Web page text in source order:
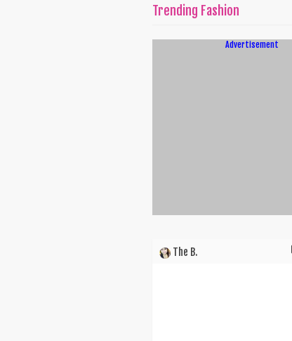
Trending Fashion
Advertisement
The B.